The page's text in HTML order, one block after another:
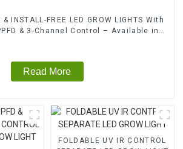
& INSTALL-FREE LED GROW LIGHTS With
& 3-Channel Control – Available in
Read More
FOLDABLE UV IR CONTROL